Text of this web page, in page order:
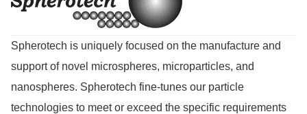
Spherotech is uniquely focused on the manufacture and
support of novel microspheres, microparticles, and
nanospheres. Spherotech fine-tunes our particle
technologies to meet or exceed the specific requirements